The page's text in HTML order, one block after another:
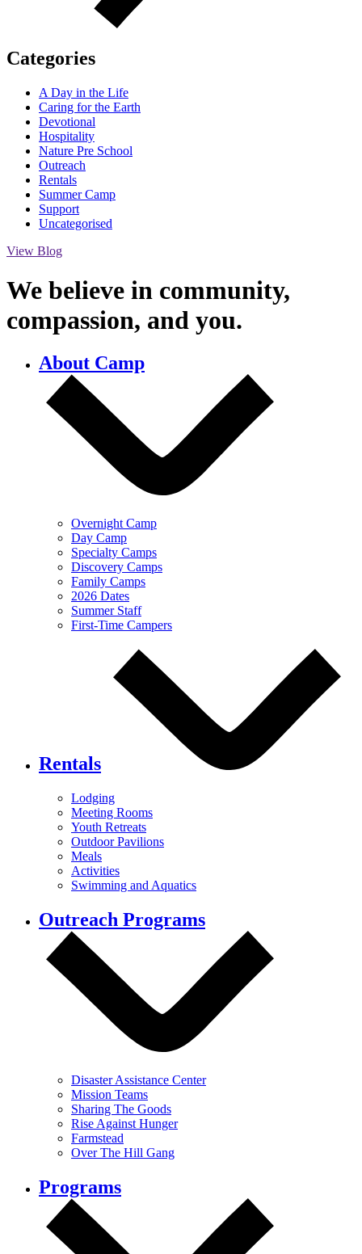
Categories
A Day in the Life
Caring for the Earth
Devotional
Hospitality
Nature Pre School
Outreach
Rentals
Summer Camp
Support
Uncategorised
View Blog
We believe in community,
compassion, and you.
About Camp
Overnight Camp
Day Camp
Specialty Camps
Discovery Camps
Family Camps
2026 Dates
Summer Staff
First-Time Campers
Rentals
Lodging
Meeting Rooms
Youth Retreats
Outdoor Pavilions
Meals
Activities
Swimming and Aquatics
Outreach Programs
Disaster Assistance Center
Mission Teams
Sharing The Goods
Rise Against Hunger
Farmstead
Over The Hill Gang
Programs